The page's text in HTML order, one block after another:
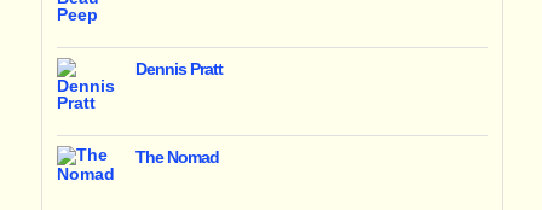
Dennis Pratt
The Nomad